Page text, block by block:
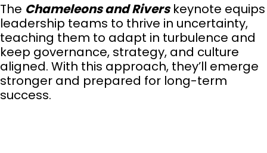
The Chameleons and Riverskeynote equips
leadership teams to thrive in uncertainty,
teaching them to adapt in turbulence and
keep governance, strategy, and culture
aligned. With this approach, they’ll emerge
stronger and prepared for long-term
success.